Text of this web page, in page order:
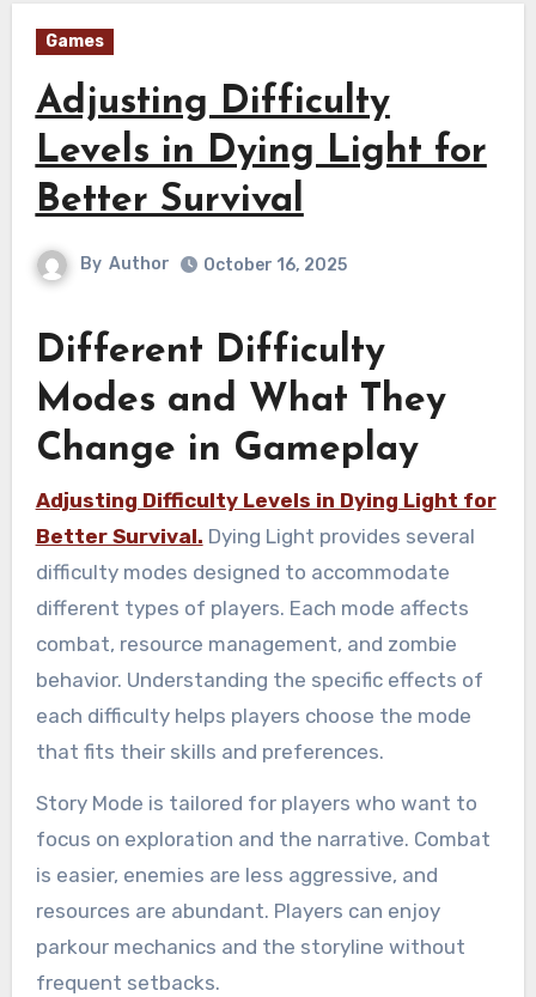
Games
Adjusting Difficulty
Levels in Dying Light for
Better Survival
By Author October 16, 2025
Different Difficulty
Modes and What They
Change in Gameplay
Adjusting Difficulty Levels in Dying Light for
Better Survival. Dying Light provides several
difficulty modes designed to accommodate
different types of players. Each mode affects
combat, resource management, and zombie
behavior. Understanding the specific effects of
each difficulty helps players choose the mode
that fits their skills and preferences.
Story Mode is tailored for players who want to
focus on exploration and the narrative. Combat
is easier, enemies are less aggressive, and
resources are abundant. Players can enjoy
parkour mechanics and the storyline without
frequent setbacks.